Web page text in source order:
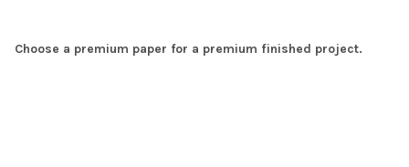
Choose a premium paper for a premium finished project.